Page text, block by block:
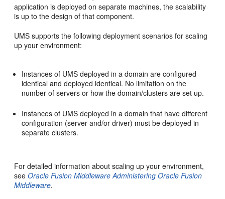
application is deployed on separate machines, the scalability
is up to the design of that component.
UMS supports the following deployment scenarios for scaling
up your environment:
Instances of UMS deployed in a domain are configured
identical and deployed identical. No limitation on the
number of servers or how the domain/clusters are set up.
Instances of UMS deployed in a domain that have different
configuration (server and/or driver) must be deployed in
separate clusters.
For detailed information about scaling up your environment,
seeOracle Fusion Middleware Administering Oracle Fusion
Middleware.